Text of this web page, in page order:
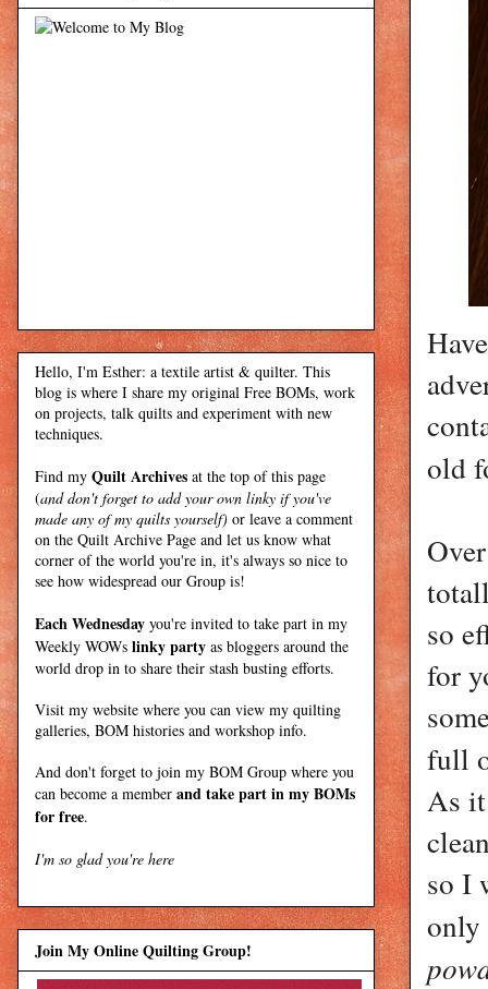
old
so
for
full
As
so I
only
Hello, I'm Esther: a textile artist & quilter. This
blog is where I share my original Free BOMs, work
on projects, talk quilts and experiment with new
techniques.
Find my Quilt Archives at the top of this page
(and don't forget to add your own linky if you've
made any of my quilts yourself) or leave a comment
on the Quilt Archive Page and let us know what
corner of the world you're in, it's always so nice to
see how widespread our Group is!
Each Wednesday you're invited to take part in my
Weekly WOWs linky party as bloggers around the
world drop in to share their stash busting efforts.
Visit my website where you can view my quilting
galleries, BOM histories and workshop info.
And don't forget to join my BOM Group where you
can become a member and take part in my BOMs
for free.
I'm so glad you're here
Join My Online Quilting Group!